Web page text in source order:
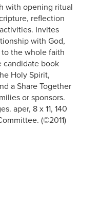
with opening ritual
reflection
Invites
with God,
the whole faith
candidate book
Holy Spirit,
a Share Together
or sponsors.
aper, 8 x 11, 140
(©2011)